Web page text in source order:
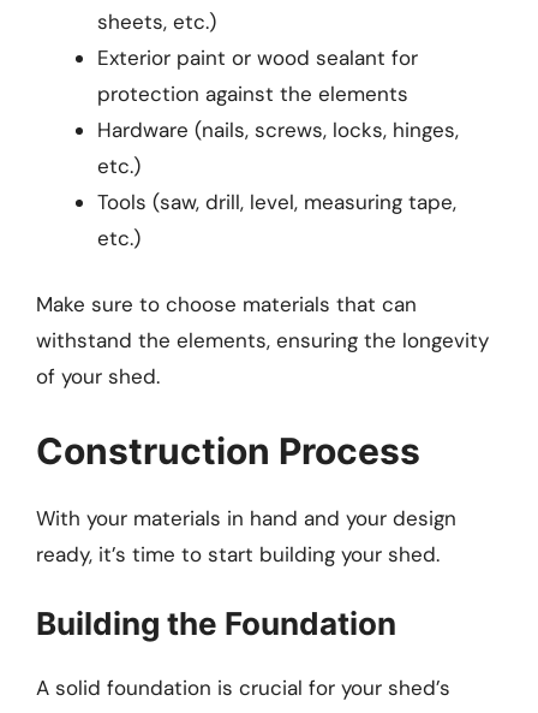
sheets, etc.)
Exterior paint or wood sealant for
protection against the elements
Hardware (nails, screws, locks, hinges,
etc.)
Tools (saw, drill, level, measuring tape,
etc.)
Make sure to choose materials that can
withstand the elements, ensuring the longevity
of your shed.
Construction Process
With your materials in hand and your design
ready, it’s time to start building your shed.
Building the Foundation
A solid foundation is crucial for your shed’s